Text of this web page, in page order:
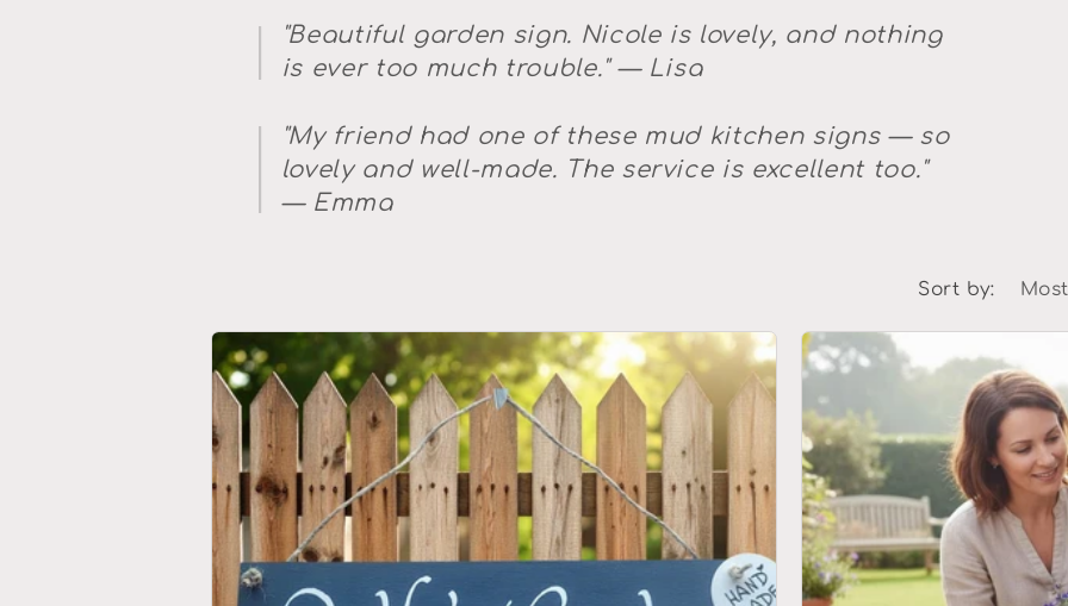
"Beautiful garden sign. Nicole is lovely, and nothing
is ever too much trouble."— Lisa
"My friend had one of these mud kitchen signs — so
lovely and well-made. The service is excellent too."
— Emma
Sort by: